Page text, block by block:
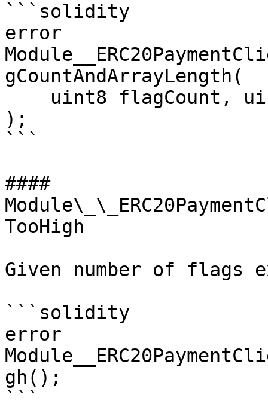
```solidity
error
gCountAndArrayLength(
);
```
####
TooHigh
Given number of flags
```solidity
error
gh();
```